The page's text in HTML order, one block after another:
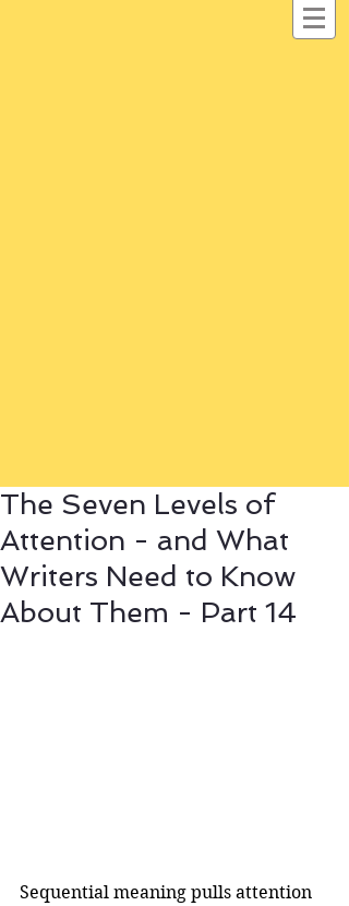
The Seven Levels of
Attention - and What
Writers Need to Know
About Them - Part 14
Sequential meaning pulls attention